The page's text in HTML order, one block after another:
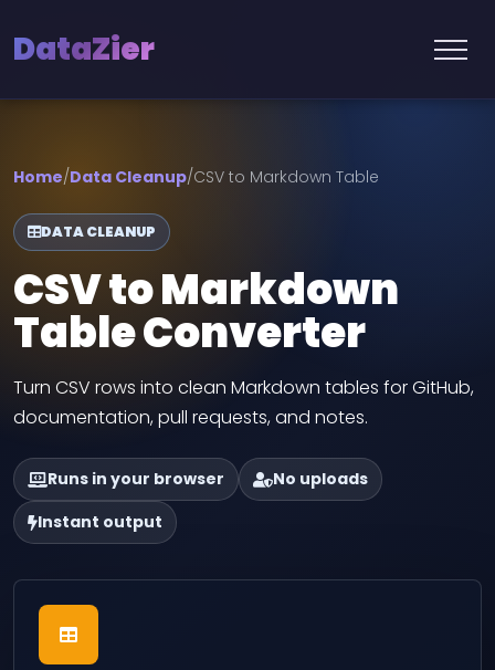
DataZier
Home/Data Cleanup/CSV to Markdown Table
DATA CLEANUP
CSV to Markdown
Table Converter
Turn CSV rows into clean Markdown tables for GitHub,
documentation, pull requests, and notes.
Runs in your browser
No uploads
Instant output